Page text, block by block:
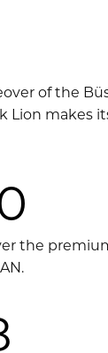
of the
Lion makes
the